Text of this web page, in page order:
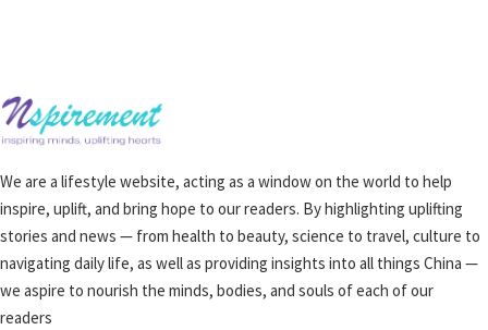
We are a lifestyle website, acting as a window on the world to help
inspire, uplift, and bring hope to our readers. By highlighting uplifting
stories and news — from health to beauty, science to travel, culture to
navigating daily life, as well as providing insights into all things China —
we aspire to nourish the minds, bodies, and souls of each of our
readers